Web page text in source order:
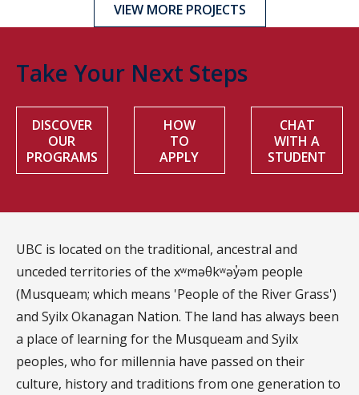
VIEW MORE PROJECTS
Take Your Next Steps
DISCOVER
OUR
PROGRAMS
HOW
TO
APPLY
CHAT
WITH A
STUDENT
UBC is located on the traditional, ancestral and
unceded territories of the xʷməθkʷəy̓əm people
(Musqueam; which means 'People of the River Grass')
and Syilx Okanagan Nation. The land has always been
a place of learning for the Musqueam and Syilx
peoples, who for millennia have passed on their
culture, history and traditions from one generation to